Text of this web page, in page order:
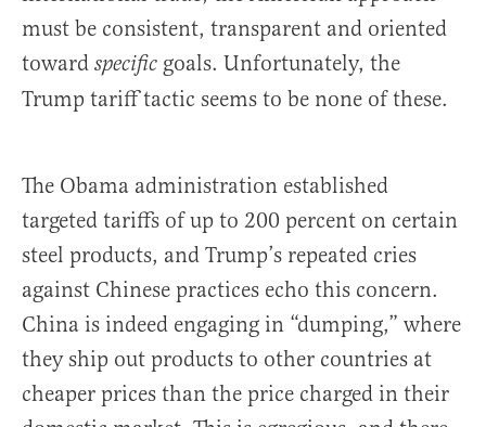
must be consistent, transparent and oriented
toward specific goals. Unfortunately, the
Trump tariff tactic seems to be none of these.
The Obama administration established
targeted tariffs of up to 200 percent on certain
steel products, and Trump’s repeated cries
against Chinese practices echo this concern.
China is indeed engaging in “dumping,” where
they ship out products to other countries at
cheaper prices than the price charged in their